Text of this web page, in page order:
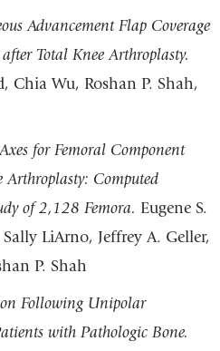
Advancement Flap Coverage
Total Knee Arthroplasty.
Chia Wu, Roshan P. Shah,
for Femoral Component
Computed
of 2,128 Femora. Eugene S.
LiArno, Jeffrey A. Geller,
P. Shah
Following Unipolar
with Pathologic Bone.